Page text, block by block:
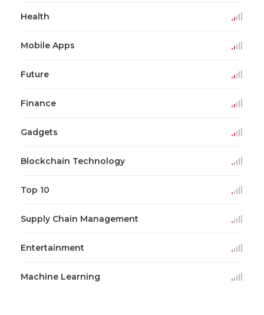
Health
Mobile Apps
Future
Finance
Gadgets
Blockchain Technology
Top 10
Supply Chain Management
Entertainment
Machine Learning